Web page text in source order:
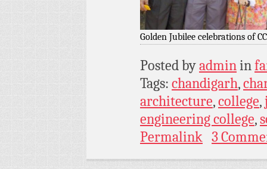
Golden Jubilee celebrations of
Posted byadminin
Tags: chandigarh,
architecture,college,
engineering college,
Permalink 3